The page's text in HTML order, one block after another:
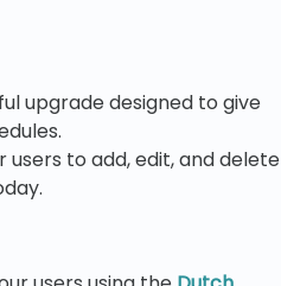
upgrade designed to give
to add, edit, and delete